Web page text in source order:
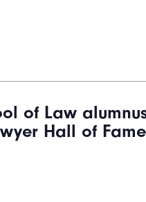
of Law
Hall of Fame